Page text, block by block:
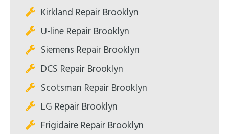
Kirkland Repair Brooklyn
U-line Repair Brooklyn
Siemens Repair Brooklyn
DCS Repair Brooklyn
Scotsman Repair Brooklyn
LG Repair Brooklyn
Frigidaire Repair Brooklyn